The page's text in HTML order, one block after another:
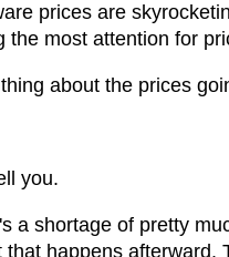
prices are
the most attention for
about the prices
you.
a shortage of pretty
that happens afterward.